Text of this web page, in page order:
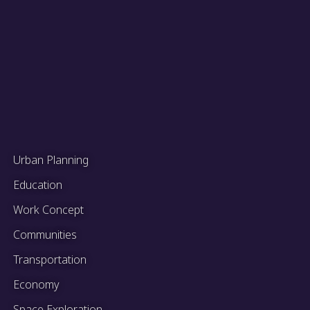
Urban Planning
Education
Work Concept
Communities
Transportation
Economy